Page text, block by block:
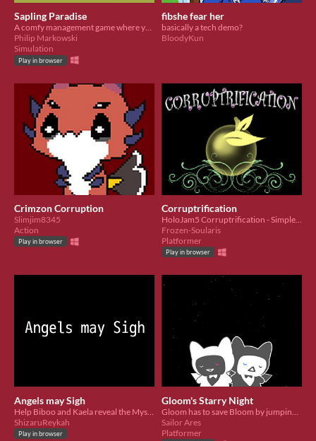
Sapling Paradise
A comfy management game where you take care of Saplings, heal their corruption, and foster a comfy forest!
Philip Markowski
Simulation
Play in browser
fibshe fear her
basically a tech demo?
BloodyKun
Crimzon Corruption
Slimjim8345
Action
Play in browser
Corruptrification
​HoloJam5 Corruptrification - Simple Short Platformer
Frozen-Soularis
Platformer
Play in browser
Angels may Sigh
ShizaruReykah
Play in browser
Gloom's Starry Night
Sailor Ares
Platformer